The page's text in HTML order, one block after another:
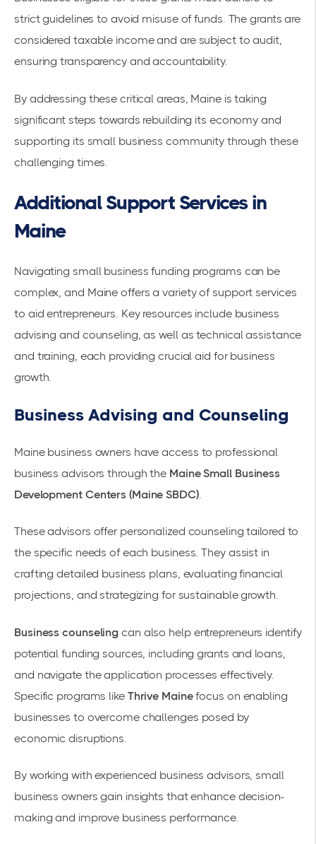
strict guidelines to avoid misuse of funds. The grants are
considered taxable income and are subject to audit,
ensuring transparency and accountability.
By addressing these critical areas, Maine is taking
significant steps towards rebuilding its economy and
supporting its small business community through these
challenging times.
Additional Support Services in
Maine
Navigating small business funding programs can be
complex, and Maine offers a variety of support services
to aid entrepreneurs. Key resources include business
advising and counseling, as well as technical assistance
and training, each providing crucial aid for business
growth.
Business Advising and Counseling
Maine business owners have access to professional
business advisors through the Maine Small Business
Development Centers (Maine SBDC).
These advisors offer personalized counseling tailored to
the specific needs of each business. They assist in
crafting detailed business plans, evaluating financial
projections, and strategizing for sustainable growth.
Business counseling can also help entrepreneurs identify
potential funding sources, including grants and loans,
and navigate the application processes effectively.
Specific programs like Thrive Mainefocus on enabling
businesses to overcome challenges posed by
economic disruptions.
By working with experienced business advisors, small
business owners gain insights that enhance decision-
making and improve business performance.